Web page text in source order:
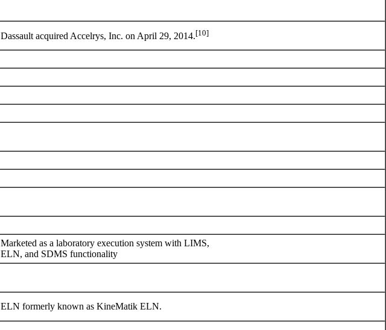
Dassault acquired Accelrys, Inc. on April 29, 2014.[10]
Marketed as a laboratory execution system with LIMS,
ELN, and SDMS functionality
ELN formerly known as KineMatik ELN.